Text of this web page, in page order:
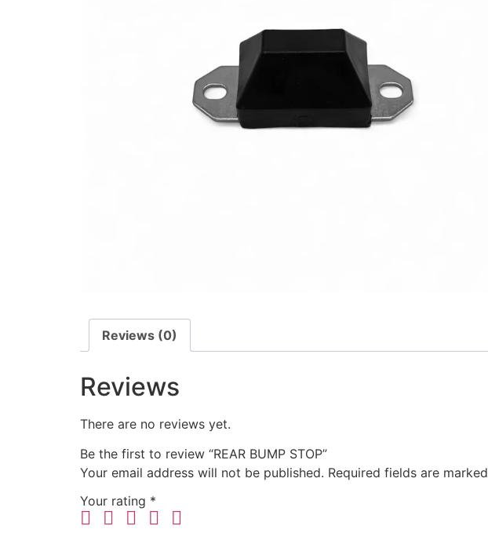
Reviews (0)
Reviews
There are no reviews yet.
Be the first to review “REAR BUMP STOP”
Your email address will not be published. Required fields are marked
Your rating *